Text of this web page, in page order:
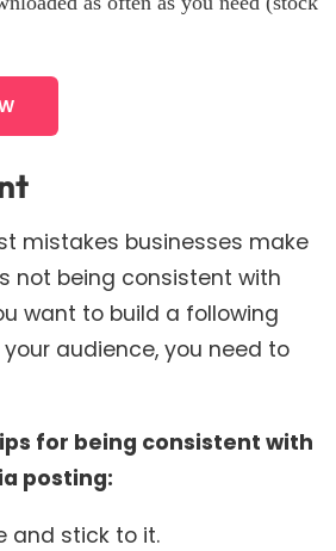
mistakes businesses make
not being consistent with
want to build a following
audience, you need to
for being consistent with
posting:
and stick to it.